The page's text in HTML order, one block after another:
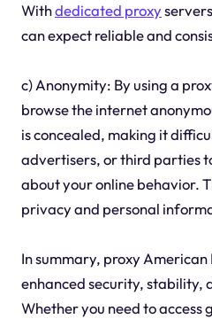
Withdedicated proxy
can expect reliable and
c) Anonymity: By using a
browse the internet
is concealed, making it
advertisers, or third parties
about your online behavior.
privacy and personal
In summary, proxy American
enhanced security, stability,
Whether you need to